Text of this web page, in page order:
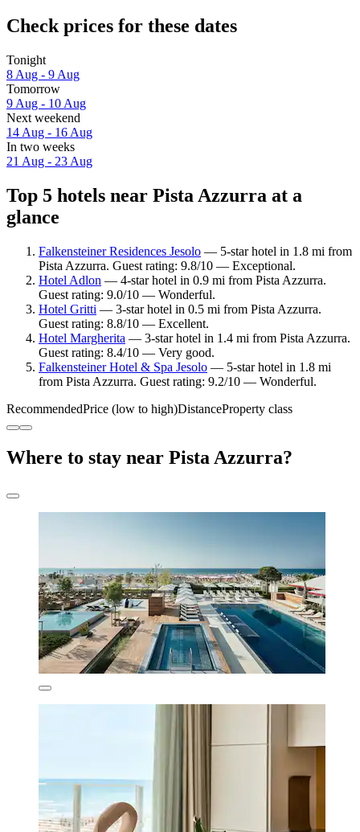
Check prices for these dates
Tonight
8 Aug - 9 Aug
Tomorrow
9 Aug - 10 Aug
Next weekend
14 Aug - 16 Aug
In two weeks
21 Aug - 23 Aug
Top 5 hotels near Pista Azzurra at a
glance
Falkensteiner Residences Jesolo — 5-star hotel in 1.8 mi from
Pista Azzurra. Guest rating: 9.8/10 — Exceptional.
Hotel Adlon — 4-star hotel in 0.9 mi from Pista Azzurra.
Guest rating: 9.0/10 — Wonderful.
Hotel Gritti — 3-star hotel in 0.5 mi from Pista Azzurra.
Guest rating: 8.8/10 — Excellent.
Hotel Margherita — 3-star hotel in 1.4 mi from Pista Azzurra.
Guest rating: 8.4/10 — Very good.
Falkensteiner Hotel & Spa Jesolo — 5-star hotel in 1.8 mi
from Pista Azzurra. Guest rating: 9.2/10 — Wonderful.
RecommendedPrice (low to high)DistanceProperty class
Where to stay near Pista Azzurra?